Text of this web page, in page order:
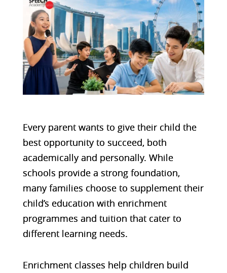
Every parent wants to give their child the
best opportunity to succeed, both
academically and personally. While
schools provide a strong foundation,
many families choose to supplement their
child’s education with enrichment
programmes and tuition that cater to
different learning needs.
Enrichment classes help children build